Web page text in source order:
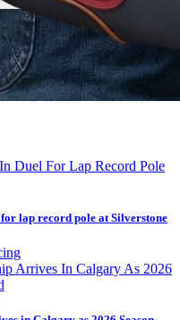
lap record pole at Silverstone